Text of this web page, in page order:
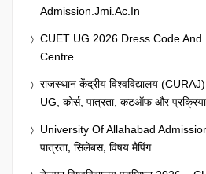
Admission.jmi.ac.in
CUET UG 2026 Dress Code
Centre
राजस्थान केंद्रीय विश्वविद्यालय
UG, कोर्स, पात्रता, कटऑफ और प्रक्रिया
University Of Allahabad
पात्रता, सिलेबस, विषय मैपिंग